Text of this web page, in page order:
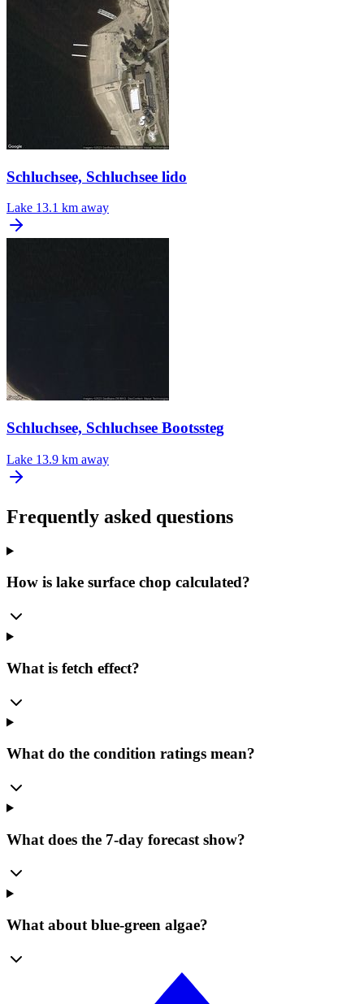
Schluchsee, Schluchsee lido
Lake 13.1 km away
Schluchsee, Schluchsee Bootssteg
Lake 13.9 km away
Frequently asked questions
How is lake surface chop calculated?
What is fetch effect?
What do the condition ratings mean?
What does the 7-day forecast show?
What about blue-green algae?